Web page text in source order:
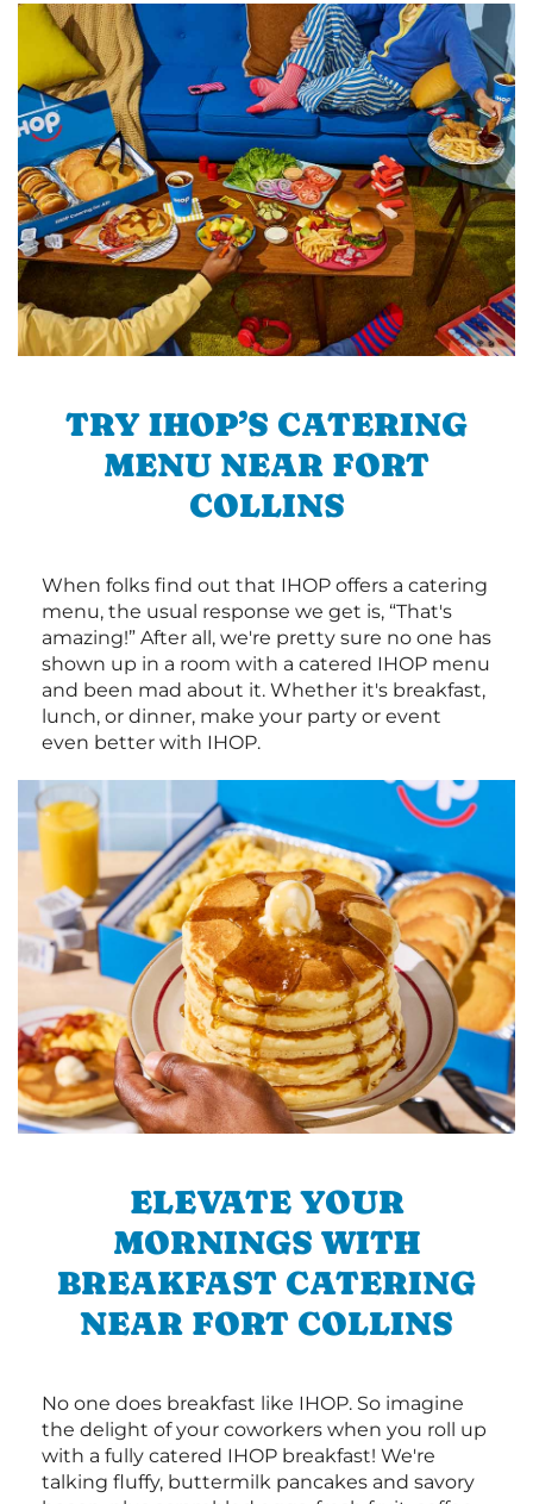
TRY IHOP’S CATERING
MENU NEAR FORT
COLLINS
When folks find out that IHOP offers a catering
menu, the usual response we get is, “That's
amazing!” After all, we're pretty sure no one has
shown up in a room with a catered IHOP menu
and been mad about it. Whether it's breakfast,
lunch, or dinner, make your party or event
even better with IHOP.
ELEVATE YOUR
MORNINGS WITH
BREAKFAST CATERING
NEAR FORT COLLINS
No one does breakfast like IHOP. So imagine
the delight of your coworkers when you roll up
with a fully catered IHOP breakfast! We're
talking fluffy, buttermilk pancakes and savory